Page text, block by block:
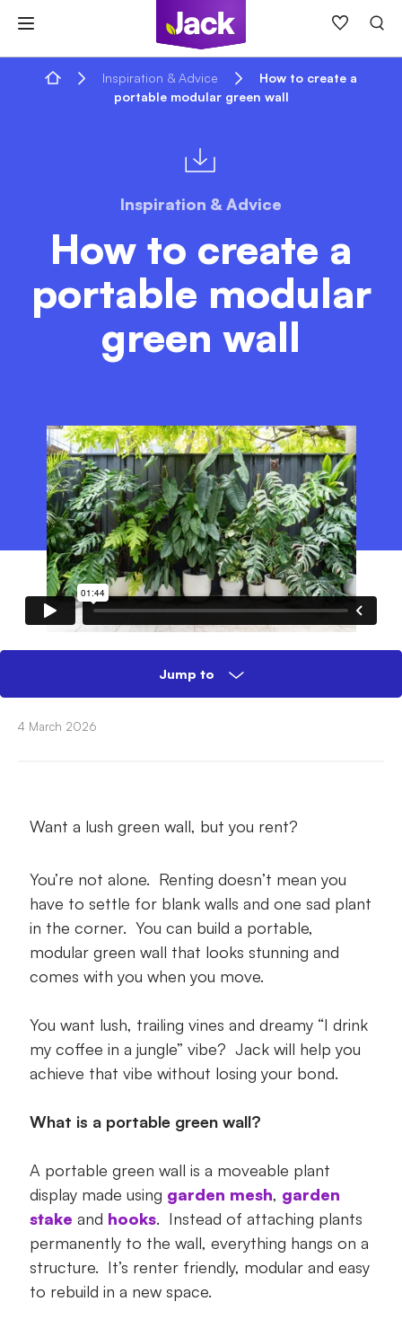
content
Home Inspiration & Advice
How to create a
portable modular green wall
Inspiration & Advice
How to create a
portable modular
green wall
Jump to
What you need
Step by Step Instructions
4 March 2026
Want a lush green wall, but you rent?
You’re not alone. Renting doesn’t mean you
have to settle for blank walls and one sad plant
in the corner. You can build a portable,
modular green wall that looks stunning and
comes with you when you move.
You want lush, trailing vines and dreamy “I drink
my coffee in a jungle” vibe? Jack will help you
achieve that vibe without losing your bond.
What is a portable green wall?
A portable green wall is a moveable plant
display made using garden mesh, garden
stake and hooks. Instead of attaching plants
permanently to the wall, everything hangs on a
structure. It’s renter friendly, modular and easy
to rebuild in a new space.